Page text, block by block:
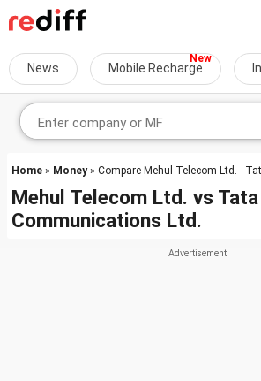
News Mobile Recharge
Home » Money» Compare Mehul Telecom Ltd. -
Mehul Telecom Ltd. vs Tata
Communications Ltd.